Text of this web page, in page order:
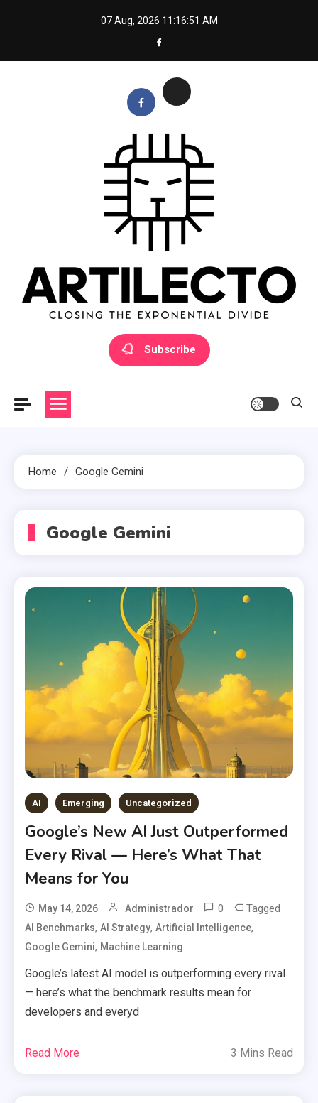
07 Aug, 2026 11:16:51 AM
Subscribe
Home Google Gemini
Google Gemini
AI Emerging Uncategorized
Google’s New AI Just Outperformed
Every Rival — Here’s What That
Means for You
May 14, 2026 Administrador 0 Tagged
AI Benchmarks,AI Strategy,Artificial Intelligence,
Google Gemini, Machine Learning
Google’s latest AI model is outperforming every rival
— here’s what the benchmark results mean for
developers and everyd
Read More 3 Mins Read